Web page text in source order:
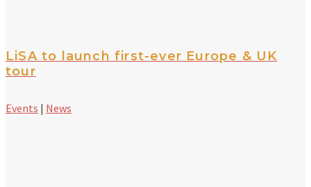
LiSA to launch first-ever Europe & UK
tour
Events | News